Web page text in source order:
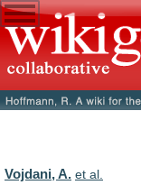
Vojdani, A. et al.